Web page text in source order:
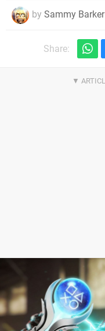
by Sammy Barker
Share: